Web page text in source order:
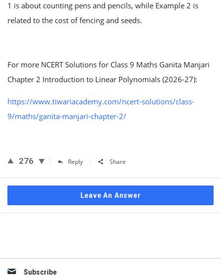
1 is about counting pens and pencils, while Example 2 is
related to the cost of fencing and seeds.
For more NCERT Solutions for Class 9 Maths Ganita Manjari
Chapter 2 Introduction to Linear Polynomials (2026-27):
https://www.tiwariacademy.com/ncert-solutions/class-
9/maths/ganita-manjari-chapter-2/
276 Reply Share
Leave An Answer
Subscribe